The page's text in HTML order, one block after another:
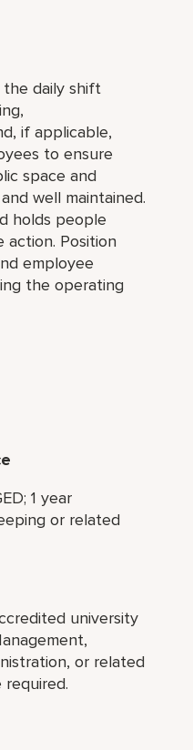
daily shift
if applicable,
to ensure
space and
well maintained.
holds people
Position
employee
the operating
1 year
or related
university
or related
required.